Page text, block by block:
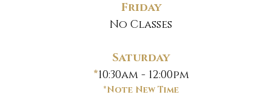
Friday
No Classes
Saturday
*10:30am - 12:00pm
*Note New Time